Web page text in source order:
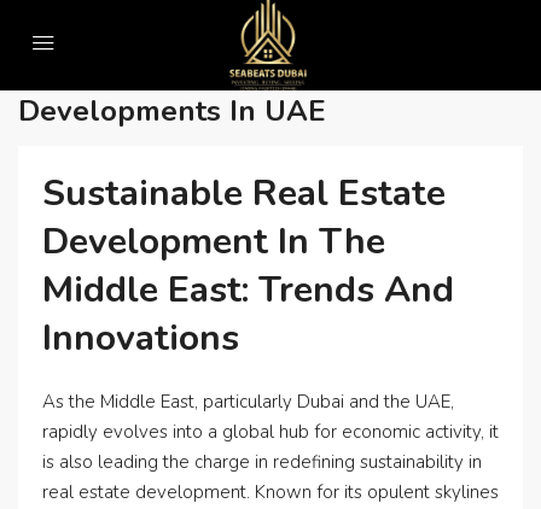
Home • Water-efficient real estate developments in UAE
• Water-Efficient Real Estate
Developments In UAE
Sustainable Real Estate
Development In The
Middle East: Trends And
Innovations
As the Middle East, particularly Dubai and the UAE,
rapidly evolves into a global hub for economic activity, it
is also leading the charge in redefining sustainability in
real estate development. Known for its opulent skylines